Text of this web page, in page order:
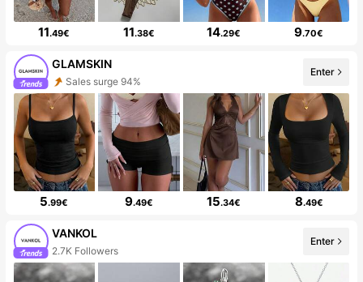
11.49€ 11.38€ 14.29€ 9.70€
GLAMSKIN
Sales surge 94%
Enter
5.99€ 9.49€ 15.34€ 8.49€
VANKOL
2.7K Followers
Enter